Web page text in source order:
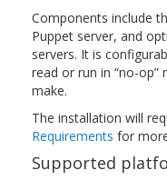
Components include
Puppet server, and
servers. It is
read or run in “no-
make.
The installation will
Requirements for
Supported